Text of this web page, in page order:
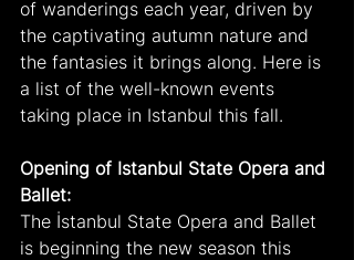
of wanderings each year, driven by
the captivating autumn nature and
the fantasies it brings along. Here is
a list of the well-known events
taking place in Istanbul this fall.
Opening of Istanbul State Opera and
Ballet:
The İstanbul State Opera and Ballet
is beginning the new season this